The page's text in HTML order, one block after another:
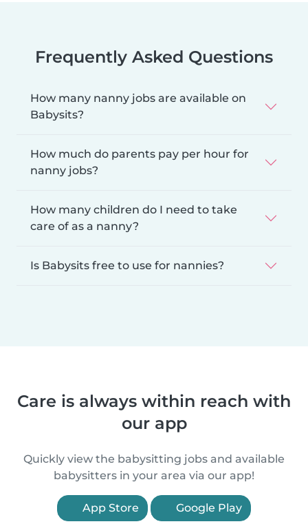
Frequently Asked Questions
How many nanny jobs are available on
Babysits?
How much do parents pay per hour for
nanny jobs?
How many children do I need to take
care of as a nanny?
Is Babysits free to use for nannies?
Care is always within reach with
our app
Quickly view the babysitting jobs and available
babysitters in your area via our app!
App Store Google Play